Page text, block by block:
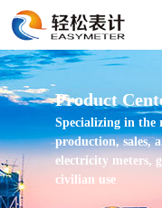
Product
Specializing in the
production, sales,
electricity meters,
civilian use